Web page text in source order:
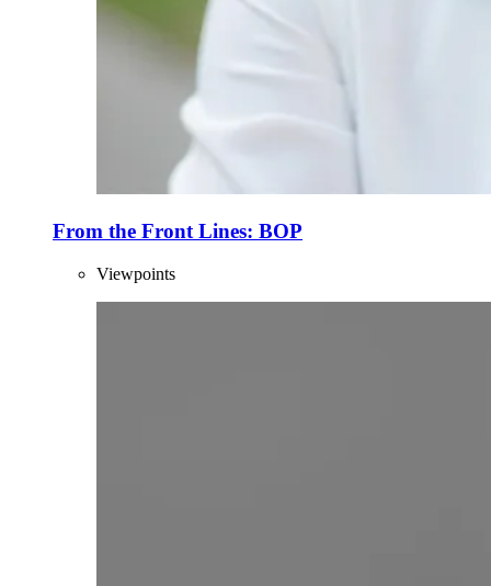
From the Front Lines: BOP
Viewpoints